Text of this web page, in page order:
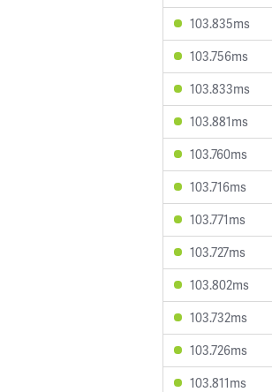
103.835ms
103.756ms
103.833ms
103.881ms
103.760ms
103.716ms
103.771ms
103.727ms
103.802ms
103.732ms
103.726ms
103.811ms